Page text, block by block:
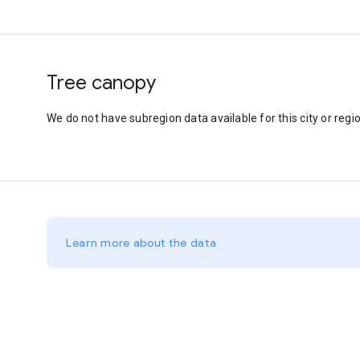
Tree canopy
We do not have subregion data available for this city or
Learn more about the data